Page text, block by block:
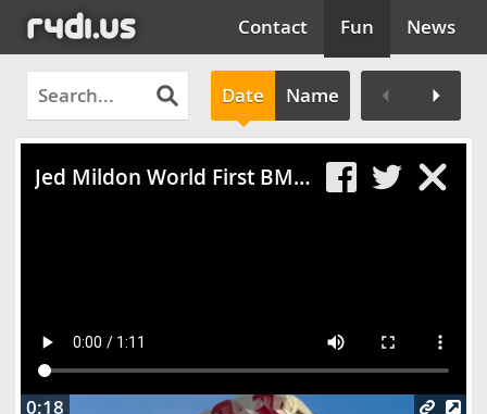
Contact Fun News
Date Name
Jed Mildon World First BMX Triple Backflip
0:18